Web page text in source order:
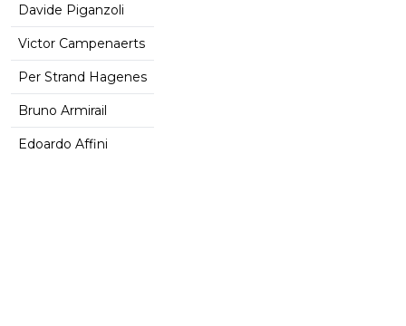
Davide Piganzoli
Victor Campenaerts
Per Strand Hagenes
Bruno Armirail
Edoardo Affini